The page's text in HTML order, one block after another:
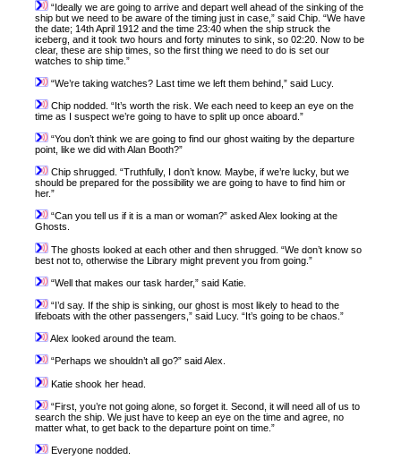
“Ideally we are going to arrive and depart well ahead of the sinking of the
ship but we need to be aware of the timing just in case,” said Chip. “We have
the date; 14th April 1912 and the time 23:40 when the ship struck the
iceberg, and it took two hours and forty minutes to sink, so 02:20. Now to be
clear, these are ship times, so the first thing we need to do is set our
watches to ship time.”
“We’re taking watches? Last time we left them behind,” said Lucy.
Chip nodded. “It’s worth the risk. We each need to keep an eye on the
time as I suspect we’re going to have to split up once aboard.”
“You don’t think we are going to find our ghost waiting by the departure
point, like we did with Alan Booth?”
Chip shrugged. “Truthfully, I don’t know. Maybe, if we’re lucky, but we
should be prepared for the possibility we are going to have to find him or
her.”
“Can you tell us if it is a man or woman?” asked Alex looking at the
Ghosts.
The ghosts looked at each other and then shrugged. “We don’t know so
best not to, otherwise the Library might prevent you from going.”
“Well that makes our task harder,” said Katie.
“I’d say. If the ship is sinking, our ghost is most likely to head to the
lifeboats with the other passengers,” said Lucy. “It’s going to be chaos.”
Alex looked around the team.
“Perhaps we shouldn’t all go?” said Alex.
Katie shook her head.
“First, you’re not going alone, so forget it. Second, it will need all of us to
search the ship. We just have to keep an eye on the time and agree, no
matter what, to get back to the departure point on time.”
Everyone nodded.